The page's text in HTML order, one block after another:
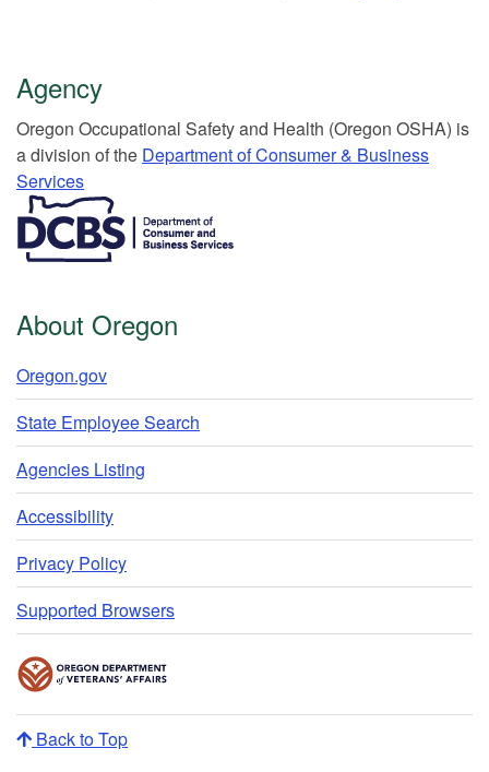
Agency
Or​egon Occupation​al Safety and Health (Oregon OSHA) is
a division of the Department of Consumer & Business
Services​
About Oregon
Oregon.gov
State Employee Search
Agencies Listing
Accessibility
Privacy Policy
Supported Browsers
Back to Top